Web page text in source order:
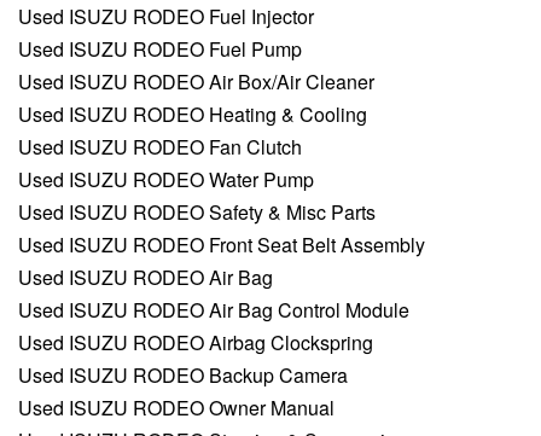
Used ISUZU RODEO Fuel Injector
Used ISUZU RODEO Fuel Pump
Used ISUZU RODEO Air Box/Air Cleaner
Used ISUZU RODEO Heating & Cooling
Used ISUZU RODEO Fan Clutch
Used ISUZU RODEO Water Pump
Used ISUZU RODEO Safety & Misc Parts
Used ISUZU RODEO Front Seat Belt Assembly
Used ISUZU RODEO Air Bag
Used ISUZU RODEO Air Bag Control Module
Used ISUZU RODEO Airbag Clockspring
Used ISUZU RODEO Backup Camera
Used ISUZU RODEO Owner Manual